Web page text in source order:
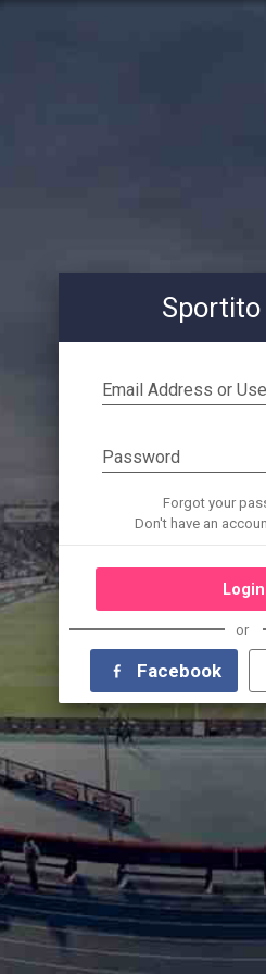
Sportito
Email Address or
Password
Forgot your
Don't have an
Login
or
Facebook